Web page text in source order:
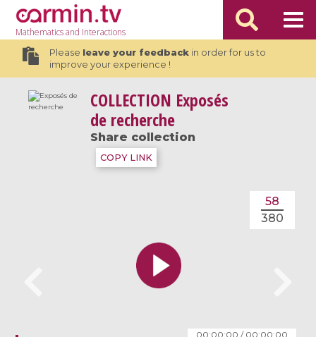
Mathematicsand Interactions
Please leave your feedbackin order for us to
improve your experience !
COLLECTION Exposés
de recherche
Share collection
COPY LINK
00:00:00 / 00:00:00
58
380